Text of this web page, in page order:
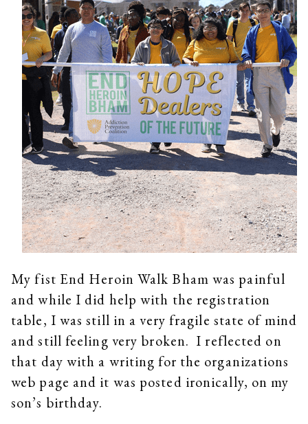
My fist End Heroin Walk Bham was painful
and while I did help with the registration
table, I was still in a very fragile state of mind
and still feeling very broken. I reflected on
that day with a writing for the organizations
web page and it was posted ironically, on my
son’s birthday.